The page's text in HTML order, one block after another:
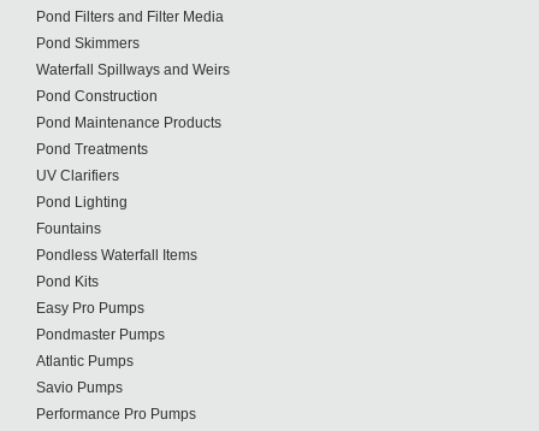
Pond Filters and Filter Media
Pond Skimmers
Waterfall Spillways and Weirs
Pond Construction
Pond Maintenance Products
Pond Treatments
UV Clarifiers
Pond Lighting
Fountains
Pondless Waterfall Items
Pond Kits
Easy Pro Pumps
Pondmaster Pumps
Atlantic Pumps
Savio Pumps
Performance Pro Pumps